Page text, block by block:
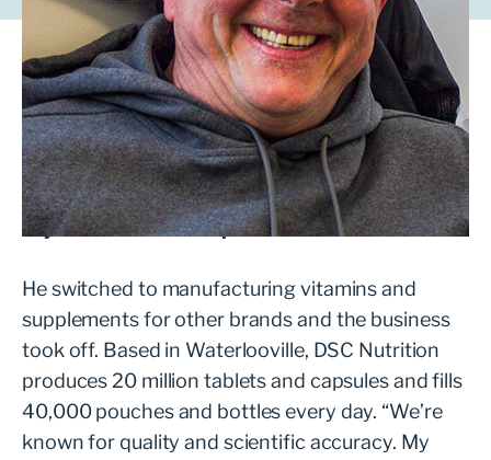
After four years of running a direct-to-
consumer nutrition brand, Dr Steven Compton
was ready to throw in the towel. “It was too
competitive. I couldn’t see a way forward,” he
says. Then came the pivot.
He switched to manufacturing vitamins and
supplements for other brands and the business
took off. Based in Waterlooville, DSC Nutrition
produces 20 million tablets and capsules and fills
40,000 pouches and bottles every day. “We’re
known for quality and scientific accuracy. My